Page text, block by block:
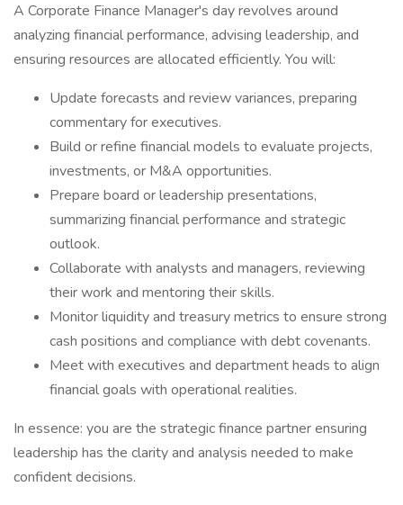
A Corporate Finance Manager's day revolves around
analyzing financial performance, advising leadership, and
ensuring resources are allocated efficiently. You will:
Update forecasts and review variances, preparing
commentary for executives.
Build or refine financial models to evaluate projects,
investments, or M&A opportunities.
Prepare board or leadership presentations,
summarizing financial performance and strategic
outlook.
Collaborate with analysts and managers, reviewing
their work and mentoring their skills.
Monitor liquidity and treasury metrics to ensure strong
cash positions and compliance with debt covenants.
Meet with executives and department heads to align
financial goals with operational realities.
In essence: you are the strategic finance partner ensuring
leadership has the clarity and analysis needed to make
confident decisions.